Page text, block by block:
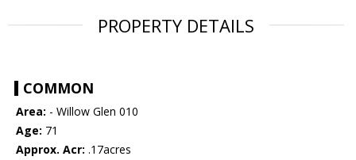
PROPERTY DETAILS
COMMON
Area: - Willow Glen 010
Age: 71
Approx. Acr: .17acres